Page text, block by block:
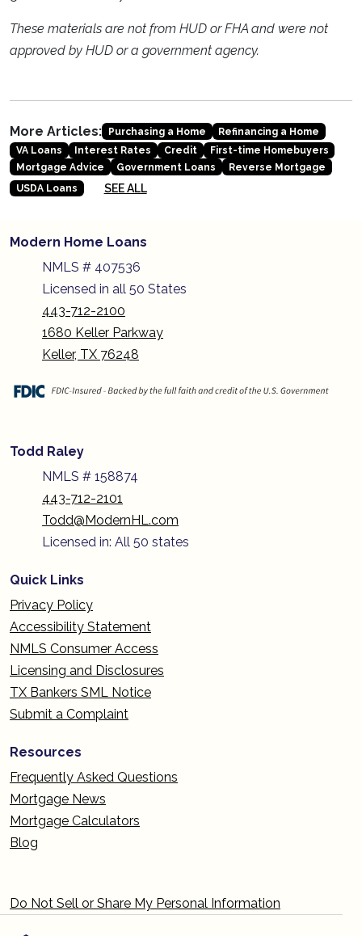
These materials are not from HUD or FHA and were not
approved by HUD or a government agency.
More Articles: Purchasing a Home
Refinancing a Home
VA Loans
Interest Rates Credit
First-time Homebuyers
Mortgage Advice
Government Loans
Reverse Mortgage
USDA Loans
SEE ALL
Modern Home Loans
NMLS # 407536
Licensed in all 50 States
443-712-2100
1680 Keller Parkway
Keller, TX 76248
Todd Raley
NMLS # 158874
443-712-2101
Todd@ModernHL.com
Licensed in: All 50 states
Quick Links
Privacy Policy
Accessibility Statement
NMLS Consumer Access
Licensing and Disclosures
TX Bankers SML Notice
Submit a Complaint
Resources
Frequently Asked Questions
Mortgage News
Mortgage Calculators
Blog
Do Not Sell or Share My Personal Information